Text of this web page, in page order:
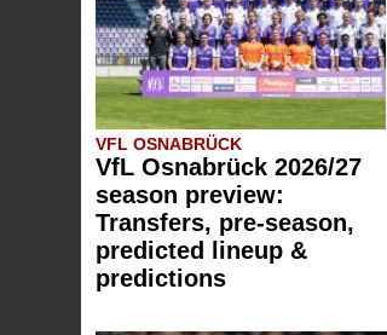
VFL OSNABRÜCK
VfL Osnabrück 2026/27
season preview:
Transfers, pre-season,
predicted lineup &
predictions